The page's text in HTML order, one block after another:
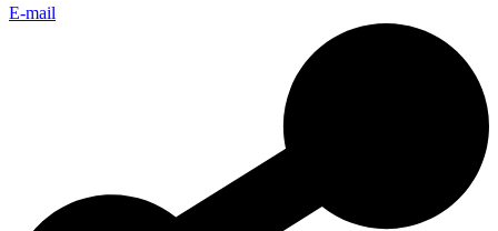
E-mail